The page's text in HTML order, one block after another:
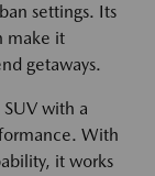
settings. Its
make it
getaways.
with a
With
it works